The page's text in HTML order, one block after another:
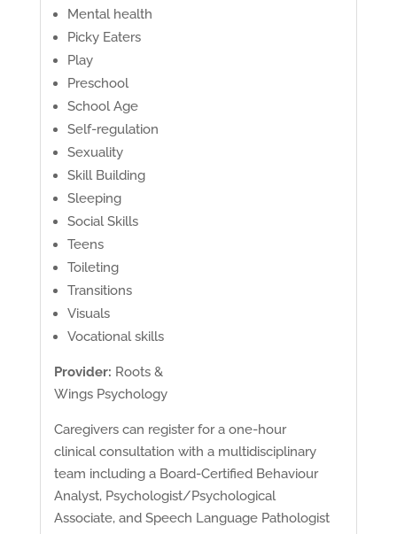
Mental health
Picky Eaters
Play
Preschool
School Age
Self-regulation
Sexuality
Skill Building
Sleeping
Social Skills
Teens
Toileting
Transitions
Visuals
Vocational skills
Provider: Roots &
Wings Psychology
Caregivers can register for a one-hour
clinical consultation with a multidisciplinary
team including a Board-Certified Behaviour
Analyst, Psychologist/Psychological
Associate, and Speech Language Pathologist